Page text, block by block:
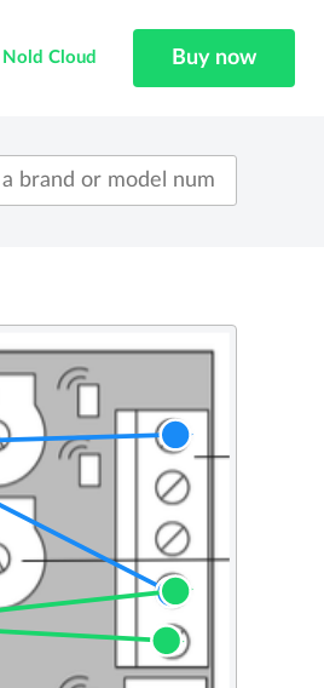
Nold Cloud Buy now